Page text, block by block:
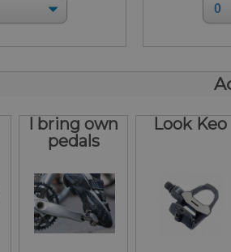
I bring own
pedals
Look Keo